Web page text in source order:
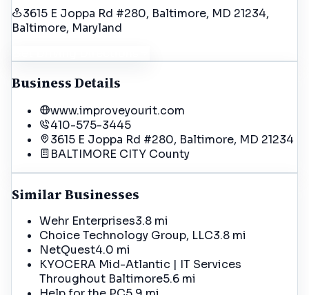
3615 E Joppa Rd #280, Baltimore, MD 21234,
Baltimore, Maryland
Business Details
www.improveyourit.com
410-575-3445
3615 E Joppa Rd #280, Baltimore, MD 21234
BALTIMORE CITY County
Similar Businesses
Wehr Enterprises3.8 mi
Choice Technology Group, LLC3.8 mi
NetQuest4.0 mi
KYOCERA Mid-Atlantic | IT Services
Throughout Baltimore5.6 mi